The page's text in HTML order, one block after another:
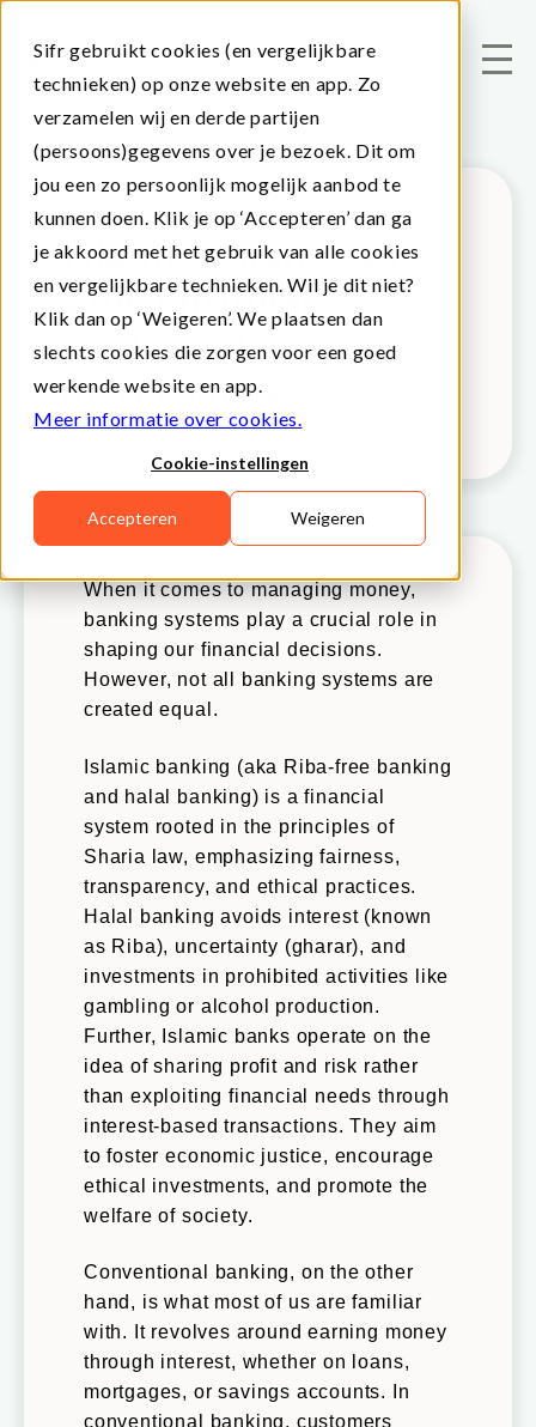
Sifr gebruikt cookies (en vergelijkbare
technieken) op onze website en app. Zo
verzamelen wij en derde partijen
(persoons)gegevens over je bezoek. Dit om
jou een zo persoonlijk mogelijk aanbod te
kunnen doen. Klik je op ‘Accepteren’ dan ga
je akkoord met het gebruik van alle cookies
en vergelijkbare technieken. Wil je dit niet?
Klik dan op ‘Weigeren’. We plaatsen dan
slechts cookies die zorgen voor een goed
werkende website en app.
Meer informatie over cookies.
Cookie-instellingen
Accepteren Weigeren
Islamic finance vs.
Conventional
banking: key
differences
When it comes to managing money,
banking systems play a crucial role in
shaping our financial decisions.
However, not all banking systems are
created equal.
Islamic banking (aka Riba-free banking
and halal banking) is a financial
system rooted in the principles of
Sharia law, emphasizing fairness,
transparency, and ethical practices.
Halal banking avoids interest (known
as Riba), uncertainty (gharar), and
investments in prohibited activities like
gambling or alcohol production.
Further, Islamic banks operate on the
idea of sharing profit and risk rather
than exploiting financial needs through
interest-based transactions. They aim
to foster economic justice, encourage
ethical investments, and promote the
welfare of society.
Conventional banking, on the other
hand, is what most of us are familiar
with. It revolves around earning money
through interest, whether on loans,
mortgages, or savings accounts. In
conventional banking, customers